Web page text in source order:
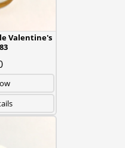
Valentine's